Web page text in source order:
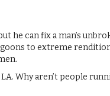
he can fix a man’s
to extreme
LA. Why aren’t people